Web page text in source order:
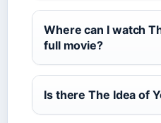
Where can I watch
full movie?
Is there The Idea of